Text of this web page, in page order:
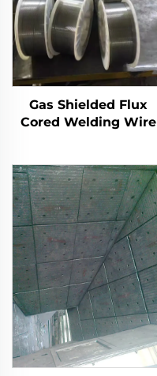
Gas Shielded Flux
Cored Welding Wire